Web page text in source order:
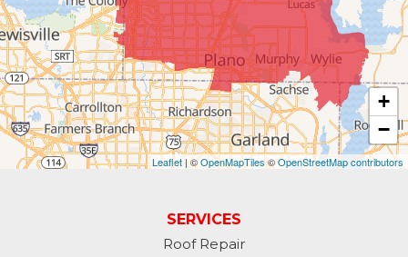
+
−
Leaflet| ©OpenMapTiles©OpenStreetMap contributors
SERVICES
Roof Repair